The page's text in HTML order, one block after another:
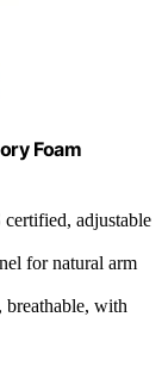
Foam
adjustable
for natural arm
breathable, with